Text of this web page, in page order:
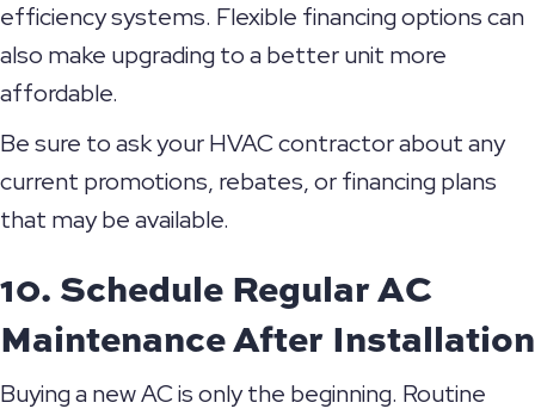
efficiency systems. Flexible financing options can
also make upgrading to a better unit more
affordable.
Be sure to ask your HVAC contractor about any
current promotions, rebates, or financing plans
that may be available.
10. Schedule Regular AC
Maintenance After Installation
Buying a new AC is only the beginning. Routine